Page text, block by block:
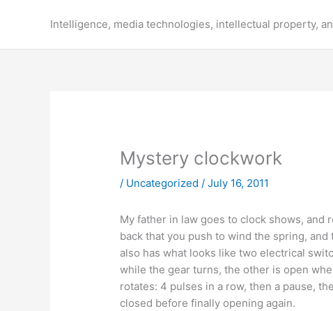
Intelligence, media technologies, intellectual property,
Mystery clockwork
/ Uncategorized /July 16, 2011
My father in law goes to clock shows, and
back that you push to wind the spring,
also has what looks like two electrical
while the gear turns, the other is open
rotates: 4 pulses in a row, then a pause,
closed before finally opening again.